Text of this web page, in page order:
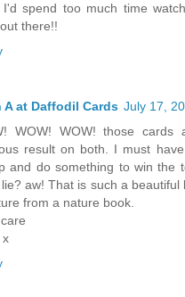
I'd spend too much time
there!!
A at Daffodil Cards July 17,
WOW! WOW! those cards
result on both. I must
and do something to win the
aw! That is such a beautiful
from a nature book.
x